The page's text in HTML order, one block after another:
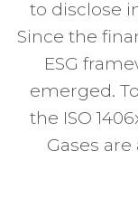
to disclose
Since the
ESG
emerged.
the ISO
Gases